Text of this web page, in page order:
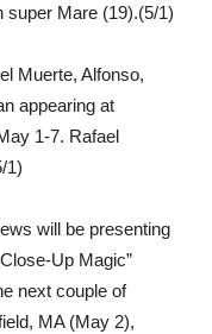
super Mare (19).(5/1)
Muerte, Alfonso,
appearing at
1-7. Rafael
1)
will be presenting
Up Magic”
next couple of
MA (May 2),